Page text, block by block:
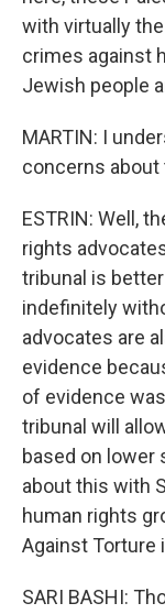
with virtually
crimes against
Jewish people
MARTIN: I
concerns about
ESTRIN: Well,
rights
tribunal is
indefinitely
advocates are
evidence
of evidence
tribunal will
based on lower
about this with
human rights
Against Torture
SARI BASHI: